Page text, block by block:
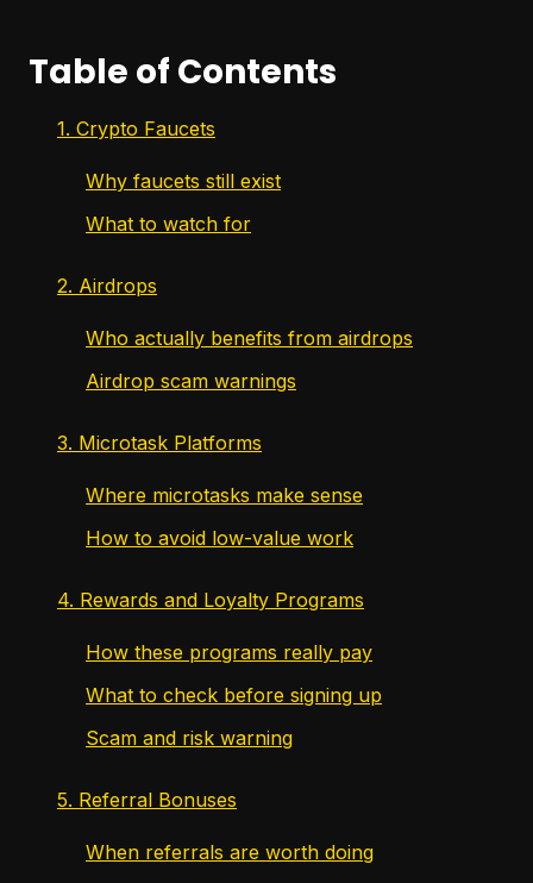
Table of Contents
1. Crypto Faucets
Why faucets still exist
What to watch for
2. Airdrops
Who actually benefits from airdrops
Airdrop scam warnings
3. Microtask Platforms
Where microtasks make sense
How to avoid low-value work
4. Rewards and Loyalty Programs
How these programs really pay
What to check before signing up
Scam and risk warning
5. Referral Bonuses
When referrals are worth doing